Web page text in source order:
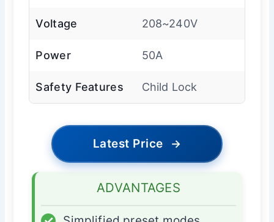
Voltage 208~240V
Power 50A
Safety Features Child Lock
Latest Price →
ADVANTAGES